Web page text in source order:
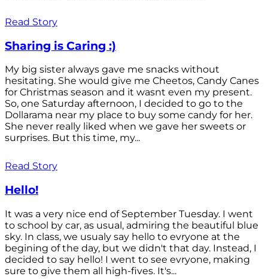
Read Story
Sharing is Caring :)
My big sister always gave me snacks without
hesitating. She would give me Cheetos, Candy Canes
for Christmas season and it wasnt even my present.
So, one Saturday afternoon, I decided to go to the
Dollarama near my place to buy some candy for her.
She never really liked when we gave her sweets or
surprises. But this time, my...
Read Story
Hello!
It was a very nice end of September Tuesday. I went
to school by car, as usual, admiring the beautiful blue
sky. In class, we usualy say hello to evryone at the
begining of the day, but we didn't that day. Instead, I
decided to say hello! I went to see evryone, making
sure to give them all high-fives. It's...